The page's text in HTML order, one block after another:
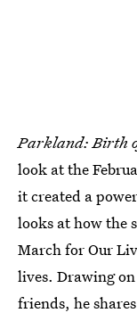
Parkland: Birth
look at the
it created a
looks at how the
March for Our
lives. Drawing
friends, he